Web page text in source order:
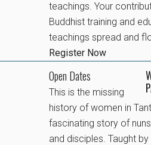
teachings. Your
Buddhist training and
teachings spread and
Register Now
Open Dates
This is the missing
history of women in
fascinating story of
and disciples. Taught